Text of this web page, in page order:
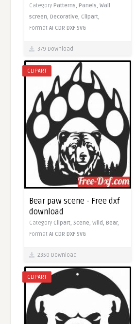
CategoryPatterns,Panels,Wall
screen,Decorative, Clipart,
FormatAI CDR DXF SVG
379 Download
CLIPART
Bear paw scene - Free dxf
download
Category Clipart,Scene,Wild,Bear,
FormatAI CDR DXF SVG
2350 Download
CLIPART